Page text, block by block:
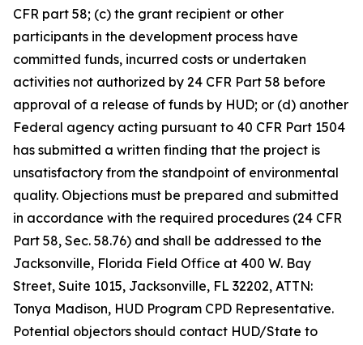
CFR part 58; (c) the grant recipient or other
participants in the development process have
committed funds, incurred costs or undertaken
activities not authorized by 24 CFR Part 58 before
approval of a release of funds by HUD; or (d) another
Federal agency acting pursuant to 40 CFR Part 1504
has submitted a written finding that the project is
unsatisfactory from the standpoint of environmental
quality. Objections must be prepared and submitted
in accordance with the required procedures (24 CFR
Part 58, Sec. 58.76) and shall be addressed to the
Jacksonville, Florida Field Office at 400 W. Bay
Street, Suite 1015, Jacksonville, FL 32202, ATTN:
Tonya Madison, HUD Program CPD Representative.
Potential objectors should contact HUD/State to